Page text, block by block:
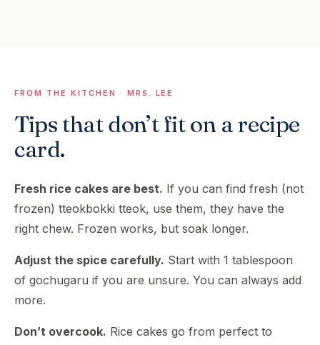
FROM THE KITCHEN · MRS. LEE
Tips that don’t fit on a recipe
card.
Fresh rice cakes are best. If you can find fresh (not
frozen) tteokbokki tteok, use them, they have the
right chew. Frozen works, but soak longer.
Adjust the spice carefully. Start with 1 tablespoon
of gochugaru if you are unsure. You can always add
more.
Don’t overcook. Rice cakes go from perfect to